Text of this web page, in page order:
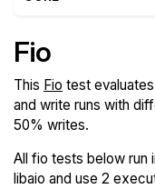
Fio
This Fio test
and write runs with
50% writes.
All fio tests below run
libaio and use 2